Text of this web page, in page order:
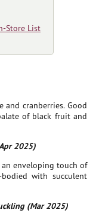
cranberries. Good
of black fruit and
2025)
an enveloping touch of
with succulent
(Mar 2025)
Store List